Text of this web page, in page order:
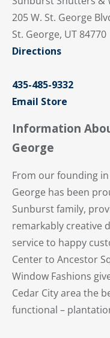
205 W. St. George
St. George, UT 84770
Directions
435-485-9332
Email Store
Information
George
From our founding
George has been
Sunburst family,
remarkably creative
service to happy
Center to Ancestor
Window Fashions
Cedar City area the
functional –